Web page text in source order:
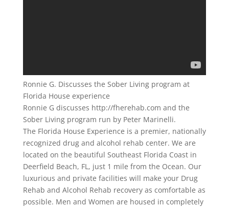
Ronnie G. Discusses the Sober Living program at
Florida House experience
Ronnie G discusses http://fherehab.com and the
Sober Living program run by Peter Marinelli.
The Florida House Experience is a premier, nationally
recognized drug and alcohol rehab center. We are
located on the beautiful Southeast Florida Coast in
Deerfield Beach, FL, just 1 mile from the Ocean. Our
luxurious and private facilities will make your Drug
Rehab and Alcohol Rehab recovery as comfortable as
possible. Men and Women are housed in completely